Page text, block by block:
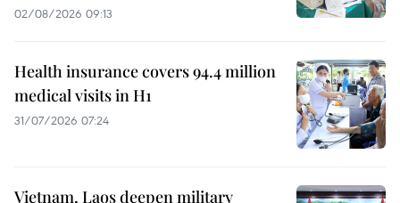
02/08/2026 09:13
Health insurance covers 94.4 million
medical visits in H1
31/07/2026 07:24
Vietnam, Laos deepen military